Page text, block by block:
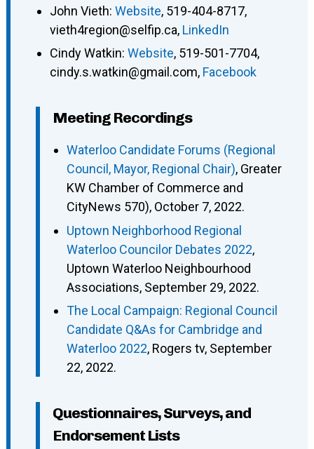
John Vieth: Website, 519-404-8717,
vieth4region@selfip.ca, LinkedIn
Cindy Watkin: Website, 519-501-7704,
cindy.s.watkin@gmail.com, Facebook
Meeting Recordings
Waterloo Candidate Forums (Regional
Council, Mayor, Regional Chair), Greater
KW Chamber of Commerce and
CityNews 570), October 7, 2022.
Uptown Neighborhood Regional
Waterloo Councilor Debates 2022,
Uptown Waterloo Neighbourhood
Associations, September 29, 2022.
The Local Campaign: Regional Council
Candidate Q&As for Cambridge and
Waterloo 2022, Rogers tv, September
22, 2022.
Questionnaires, Surveys, and
Endorsement Lists